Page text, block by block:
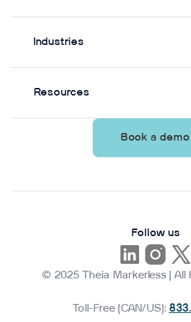
Industries
Resources
Book a demo
Follow us
© 2025 Theia Markerless | All
Toll-Free (CAN/US):